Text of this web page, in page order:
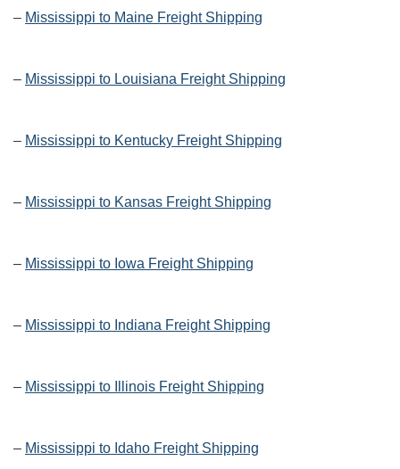
– Mississippi to Maine Freight Shipping
– Mississippi to Louisiana Freight Shipping
– Mississippi to Kentucky Freight Shipping
– Mississippi to Kansas Freight Shipping
– Mississippi to Iowa Freight Shipping
– Mississippi to Indiana Freight Shipping
– Mississippi to Illinois Freight Shipping
– Mississippi to Idaho Freight Shipping